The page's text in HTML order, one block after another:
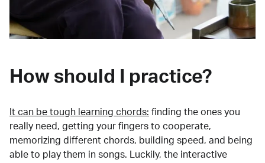
How should I practice?
It can be tough learning chords: finding the ones you
really need, getting your fingers to cooperate,
memorizing different chords, building speed, and being
able to play them in songs. Luckily, the interactive